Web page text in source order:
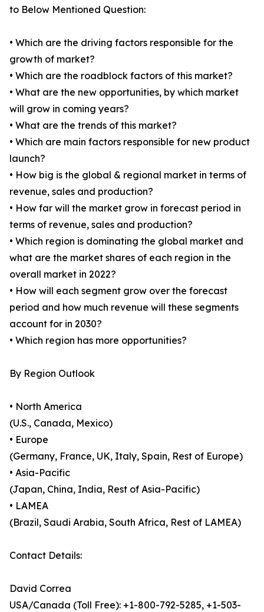
to Below Mentioned Question:
• Which are the driving factors responsible for the
growth of market?
• Which are the roadblock factors of this market?
• What are the new opportunities, by which market
will grow in coming years?
• What are the trends of this market?
• Which are main factors responsible for new product
launch?
• How big is the global & regional market in terms of
revenue, sales and production?
• How far will the market grow in forecast period in
terms of revenue, sales and production?
• Which region is dominating the global market and
what are the market shares of each region in the
overall market in 2022?
• How will each segment grow over the forecast
period and how much revenue will these segments
account for in 2030?
• Which region has more opportunities?
By Region Outlook
• North America
(U.S., Canada, Mexico)
• Europe
(Germany, France, UK, Italy, Spain, Rest of Europe)
• Asia-Pacific
(Japan, China, India, Rest of Asia-Pacific)
• LAMEA
(Brazil, Saudi Arabia, South Africa, Rest of LAMEA)
Contact Details:
David Correa
USA/Canada (Toll Free): +1-800-792-5285, +1-503-